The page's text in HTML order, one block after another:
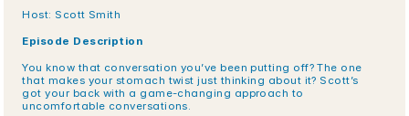
Host: Scott Smith
Episode Description
You know that conversation you’ve been putting off? The one
that makes your stomach twist just thinking about it? Scott’s
got your back with a game-changing approach to
uncomfortable conversations.